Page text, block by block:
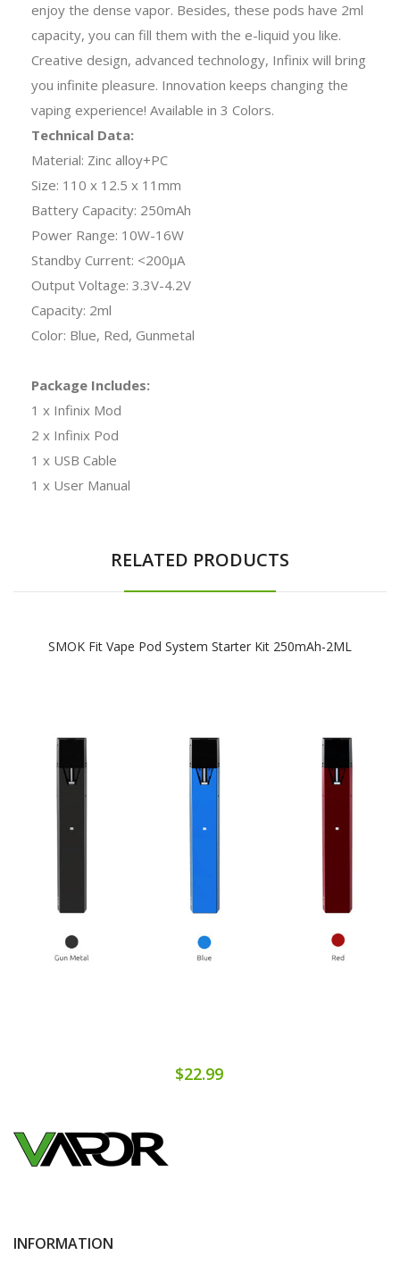
enjoy the dense vapor. Besides, these pods have 2ml
capacity, you can fill them with the e-liquid you like.
Creative design, advanced technology, Infinix will bring
you infinite pleasure. Innovation keeps changing the
vaping experience! Available in 3 Colors.
Technical Data:
Material: Zinc alloy+PC
Size: 110 x 12.5 x 11mm
Battery Capacity: 250mAh
Power Range: 10W-16W
Standby Current: <200μA
Output Voltage: 3.3V-4.2V
Capacity: 2ml
Color: Blue, Red, Gunmetal
Package Includes:
1 x Infinix Mod
2 x Infinix Pod
1 x USB Cable
1 x User Manual
RELATED PRODUCTS
SMOK Fit Vape Pod System Starter Kit 250mAh-2ML
$22.99
INFORMATION